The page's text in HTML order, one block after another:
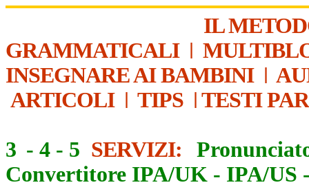
IL
GRAMMATICALI|
INSEGNARE AI BAMBINI|
ARTICOLI| TIPS | TESTI
3 - 4 - 5 SERVIZI:
Convertitore IPA/UK - IPA/US